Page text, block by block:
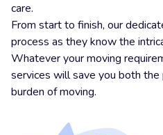
care.
From start to finish, our
process as they know the
Whatever your moving
services will save you both the
burden of moving.